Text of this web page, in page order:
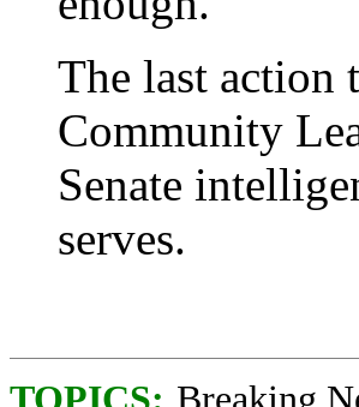
The last action
Community
Senate
serves.